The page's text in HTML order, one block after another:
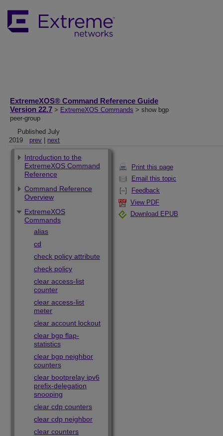
ExtremeXOS® Command Reference Guide
Version 22.7 > ExtremeXOS Commands > show bgp
peer-group
Published July
2019
prev next
Print this page
Email this topic
Feedback
View PDF
Download EPUB
Introduction to the
ExtremeXOS Command
Reference
Command Reference
Overview
ExtremeXOS
Commands
alias
cd
check policy attribute
check policy
clear access-list
counter
clear access-list
meter
clear account lockout
clear bgp flap-
statistics
clear bgp neighbor
counters
clear bootprelay ipv6
prefix-delegation
snooping
clear cdp counters
clear cdp neighbor
clear counters